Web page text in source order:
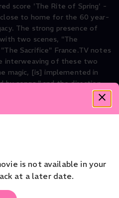
is not available in your
at a later date.
score 'The Rite of Spring' -
to home for the 60 year-
The strong presence of
two scenes, "The
Sacrifice" France.TV notes
interweaving of these two
magic, [is] implemented in
by songs." and the direction
(Choreographer